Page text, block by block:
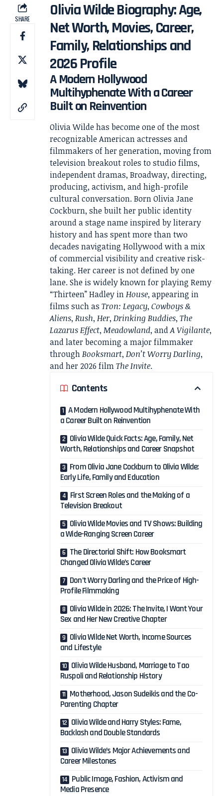
SHARE
Olivia Wilde Biography: Age,
Net Worth, Movies, Career,
Family, Relationships and
2026 Profile
A Modern Hollywood
Multihyphenate With a Career
Built on Reinvention
Olivia Wilde has become one of the most
recognizable American actresses and
filmmakers of her generation, moving from
television breakout roles to studio films,
independent dramas, Broadway, directing,
producing, activism, and high-profile
cultural conversation. Born Olivia Jane
Cockburn, she built her public identity
around a stage name inspired by literary
history and has spent more than two
decades navigating Hollywood with a mix
of commercial visibility and creative risk-
taking. Her career is not defined by one
lane. She is widely known for playing Remy
“Thirteen” Hadley inHouse, appearing in
films such as Tron: Legacy, Cowboys &
Aliens, Rush, Her, Drinking Buddies, The
Lazarus Effect, Meadowland, andA Vigilante,
and later becoming a major filmmaker
throughBooksmart, Don’t Worry Darling,
and her 2026 filmThe Invite.
Contents
A Modern Hollywood Multihyphenate With
a Career Built on Reinvention
Olivia Wilde Quick Facts: Age, Family, Net
Worth, Relationships and Career Snapshot
From Olivia Jane Cockburn to Olivia Wilde:
Early Life, Family and Education
First Screen Roles and the Making of a
Television Breakout
Olivia Wilde Movies and TV Shows: Building
a Wide-Ranging Screen Career
The Directorial Shift: How Booksmart
Changed Olivia Wilde’s Career
Don’t Worry Darling and the Price of High-
Profile Filmmaking
Olivia Wilde in 2026: The Invite, I Want Your
Sex and Her New Creative Chapter
Olivia Wilde Net Worth, Income Sources
and Lifestyle
Olivia Wilde Husband, Marriage to Tao
Ruspoli and Relationship History
Motherhood, Jason Sudeikis and the Co-
Parenting Chapter
Olivia Wilde and Harry Styles: Fame,
Backlash and Double Standards
Olivia Wilde’s Major Achievements and
Career Milestones
Public Image, Fashion, Activism and
Media Presence